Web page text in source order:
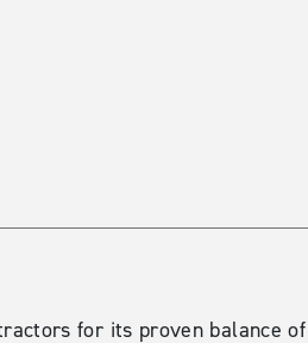
for its proven balance of